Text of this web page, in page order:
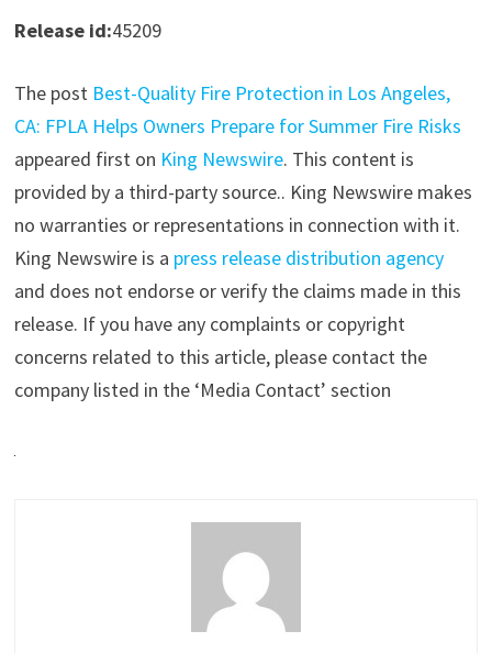
Release id:45209
The post Best-Quality Fire Protection in Los Angeles,
CA: FPLA Helps Owners Prepare for Summer Fire Risks
appeared first on King Newswire. This content is
provided by a third-party source.. King Newswire makes
no warranties or representations in connection with it.
King Newswire is a press release distribution agency
and does not endorse or verify the claims made in this
release. If you have any complaints or copyright
concerns related to this article, please contact the
company listed in the ‘Media Contact’ section